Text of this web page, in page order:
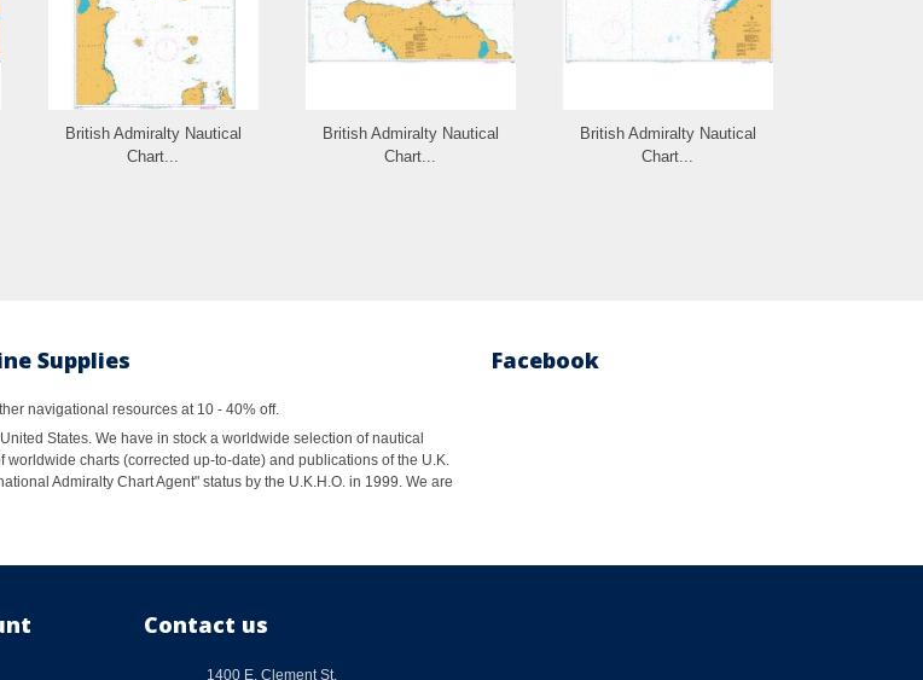
British Admiralty Nautical
Chart...
British Admiralty Nautical
Chart...
British Admiralty Nautical
Chart...
Supplies
navigational resources at 10 - 40% off.
States. We have in stock a worldwide selection of nautical
charts (corrected up-to-date) and publications of the U.K.
Admiralty Chart Agent" status by the U.K.H.O. in 1999. We are
Facebook
Contact us
1400 E. Clement St.